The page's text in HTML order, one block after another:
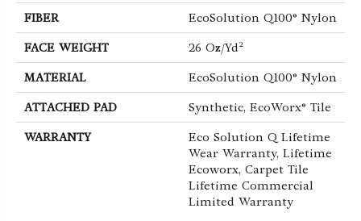
FIBER EcoSolution Q100® Nylon
FACE WEIGHT 26 Oz/yd²
MATERIAL EcoSolution Q100® Nylon
ATTACHED PAD Synthetic, EcoWorx® Tile
WARRANTY
Eco Solution Q Lifetime
Wear Warranty, Lifetime
Ecoworx, Carpet Tile
Lifetime Commercial
Limited Warranty